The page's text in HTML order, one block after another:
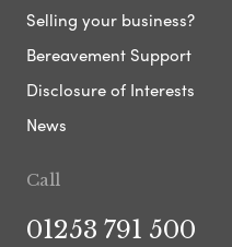
Selling your business?
Bereavement Support
Disclosure of Interests
News
Call
01253 791 500